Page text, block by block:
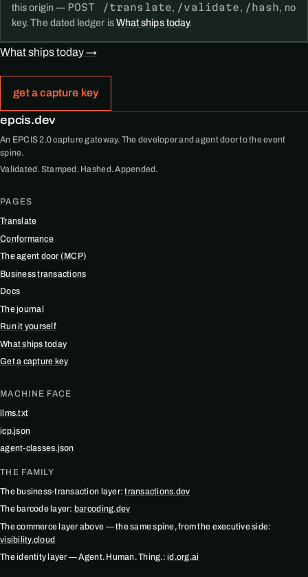
this origin — POST /translate, /validate, /hash, no
key. The dated ledger isWhat ships today.
What ships today →
get a capture key
epcis.dev
An EPCIS 2.0 capture gateway. The developer and agent door to the event
spine.
Validated. Stamped. Hashed. Appended.
PAGES
Translate
Conformance
The agent door (MCP)
Business transactions
Docs
The journal
Run it yourself
What ships today
Get a capture key
MACHINE FACE
llms.txt
icp.json
agent-classes.json
THE FAMILY
The business-transaction layer:transactions.dev
The barcode layer: barcoding.dev
The commerce layer above — the same spine, from the executive side:
visibility.cloud
The identity layer — Agent. Human. Thing.:id.org.ai